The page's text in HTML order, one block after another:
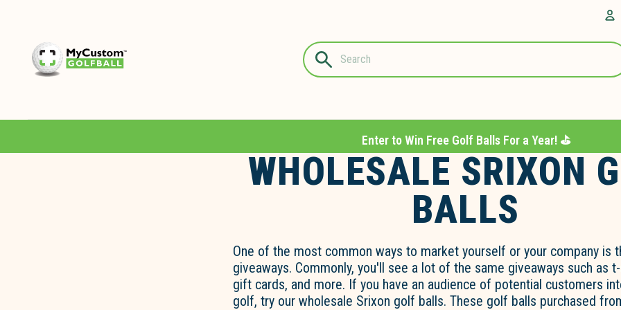
Questions?
Enter to Win Free Golf Balls For a Year! ⛳️
WHOLESALE SRIXON
BALLS
One of the most common ways to market yourself or your company is
giveaways. Commonly, you'll see a lot of the same giveaways such as
gift cards, and more. If you have an audience of potential customers
golf, try our wholesale Srixon golf balls. These golf balls purchased